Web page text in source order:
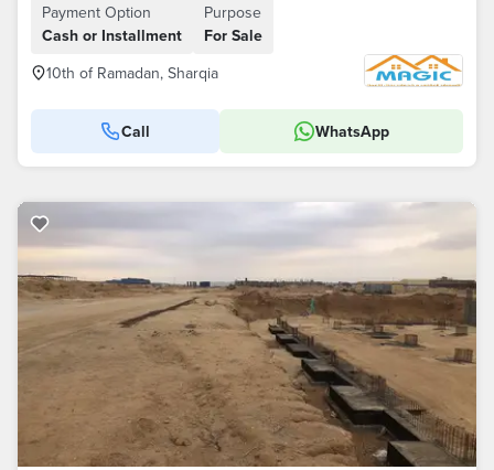
Payment Option
Cash or Installment
Purpose
For Sale
10th of Ramadan, Sharqia
Call WhatsApp